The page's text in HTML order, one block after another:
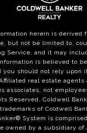
herein is derived
but not be limited to,
Service, and it may
is believed to
you should not rely upon
real estate agents
associates, not
Reserved. Coldwell
of Coldwell
System is
owned by a subsidiary of